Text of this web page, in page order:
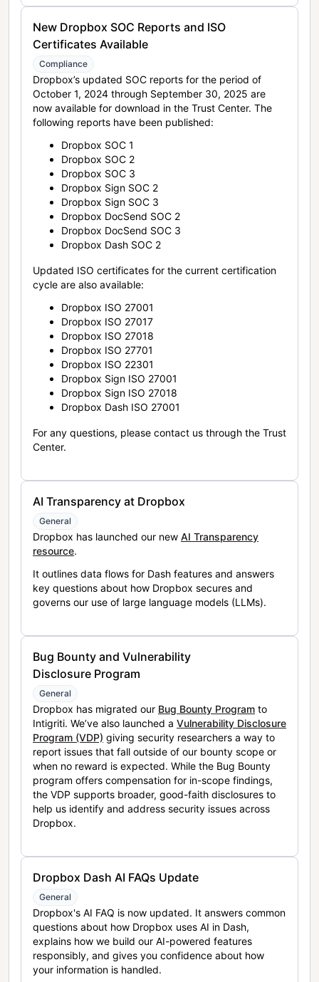
New Dropbox SOC Reports and ISO
Certificates Available
Compliance
Dropbox’s updated SOC reports for the period of
October 1, 2024 through September 30, 2025 are
now available for download in the Trust Center. The
following reports have been published:
Dropbox SOC 1
Dropbox SOC 2
Dropbox SOC 3
Dropbox Sign SOC 2
Dropbox Sign SOC 3
Dropbox DocSend SOC 2
Dropbox DocSend SOC 3
Dropbox Dash SOC 2
Updated ISO certificates for the current certification
cycle are also available:
Dropbox ISO 27001
Dropbox ISO 27017
Dropbox ISO 27018
Dropbox ISO 27701
Dropbox ISO 22301
Dropbox Sign ISO 27001
Dropbox Sign ISO 27018
Dropbox Dash ISO 27001
For any questions, please contact us through the Trust
Center.
AI Transparency at Dropbox
General
Dropbox has launched our new AI Transparency
resource.
It outlines data flows for Dash features and answers
key questions about how Dropbox secures and
governs our use of large language models (LLMs).
Bug Bounty and Vulnerability
Disclosure Program
General
Dropbox has migrated our Bug Bounty Program to
Intigriti. We’ve also launched a Vulnerability Disclosure
Program (VDP) giving security researchers a way to
report issues that fall outside of our bounty scope or
when no reward is expected. While the Bug Bounty
program offers compensation for in-scope findings,
the VDP supports broader, good-faith disclosures to
help us identify and address security issues across
Dropbox.
Dropbox Dash AI FAQs Update
General
Dropbox's AI FAQ is now updated. It answers common
questions about how Dropbox uses AI in Dash,
explains how we build our AI-powered features
responsibly, and gives you confidence about how
your information is handled.